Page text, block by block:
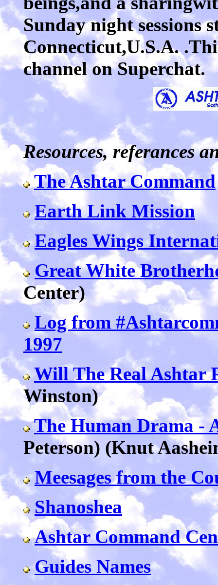
Sunday night sessions
Connecticut,U.S.A.
channel on Superchat.
Resources, referances
The Ashtar Command
Earth Link Mission
Eagles Wings
Great White
Center)
Log from
1997
Will The Real Ashtar
Winston)
The Human Drama -
Peterson) (Knut
Meesages from the
Shanoshea
Ashtar Command
Guides Names